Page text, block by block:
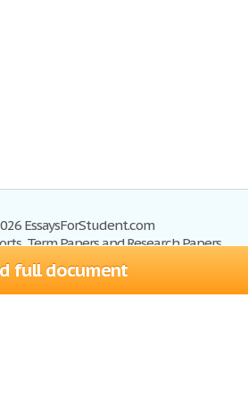
full document
EssaysForStudent.com
Term Papers and Research Papers